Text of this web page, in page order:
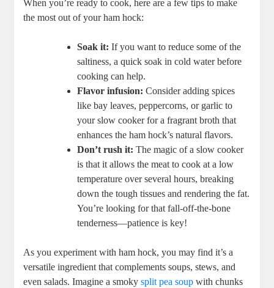
When you’re ready to cook, here are a few tips to make
the most out of your ham hock:
Soak it: If you want to reduce some of the
saltiness, a quick soak in cold water before
cooking can help.
Flavor infusion: Consider adding spices
like bay leaves, peppercorns, or garlic to
your slow cooker for a fragrant broth that
enhances the ham hock’s natural flavors.
Don’t rush it: The magic of a slow cooker
is that it allows the meat to cook at a low
temperature over several hours, breaking
down the tough tissues and rendering the fat.
You’re looking for that fall-off-the-bone
tenderness—patience is key!
As you experiment with ham hock, you may find it’s a
versatile ingredient that complements soups, stews, and
even salads. Imagine a smokysplit pea soup with chunks